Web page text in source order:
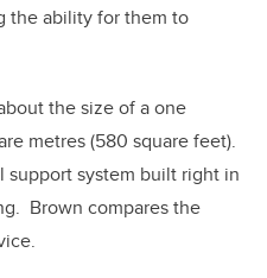
the ability for them to
the size of a one
metres (580 square feet).
support system built right in
Brown compares the